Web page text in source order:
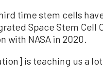
time stem cells
Space Stem
with NASA in 2020.
is teaching us a